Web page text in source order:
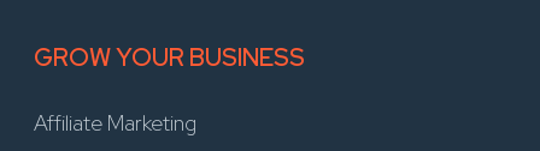
GROW YOUR BUSINESS
Affiliate Marketing